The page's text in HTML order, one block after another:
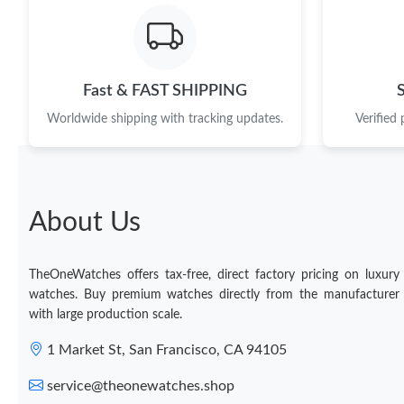
Fast & FAST SHIPPING
Worldwide shipping with tracking updates. Verified
About Us
TheOneWatches offers tax-free, direct factory pricing on luxury
watches. Buy premium watches directly from the manufacturer
with large production scale.
1 Market St, San Francisco, CA 94105
service@theonewatches.shop